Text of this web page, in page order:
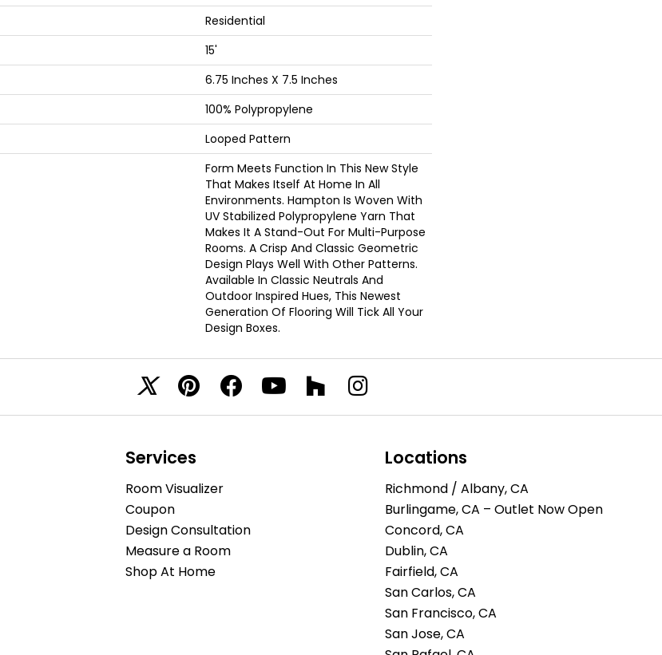
Residential
15'
6.75 Inches X 7.5 Inches
100% Polypropylene
Looped Pattern
Form Meets Function In This New Style
That Makes Itself At Home In All
Environments. Hampton Is Woven With
UV Stabilized Polypropylene Yarn That
Makes It A Stand-Out For Multi-Purpose
Rooms. A Crisp And Classic Geometric
Design Plays Well With Other Patterns.
Available In Classic Neutrals And
Outdoor Inspired Hues, This Newest
Generation Of Flooring Will Tick All Your
Design Boxes.
Services
Room Visualizer
Coupon
Design Consultation
Measure a Room
Shop At Home
Locations
Richmond / Albany, CA
Burlingame, CA – Outlet Now Open
Concord, CA
Dublin, CA
Fairfield, CA
San Carlos, CA
San Francisco, CA
San Jose, CA